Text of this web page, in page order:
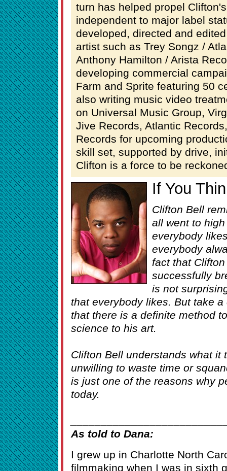
turn has helped propel
independent to major label
developed, directed and
artist such as Trey Songz /
Anthony Hamilton / Arista
developing commercial
Farm and Sprite featuring 50
also writing music video
on Universal Music Group,
Jive Records, Atlantic
Records for upcoming
skill set, supported by drive,
Clifton is a force to be
If You
Clifton Bell
all went to
everybody
everybody
fact that
successfully
is not
that everybody likes. But take
that there is a definite method
science to his art.
Clifton Bell understands what it
unwilling to waste time or
is just one of the reasons why
today.
As told to Dana:
I grew up in Charlotte North
filmmaking when I was in sixth